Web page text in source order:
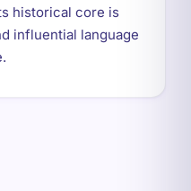
historical core is
influential language